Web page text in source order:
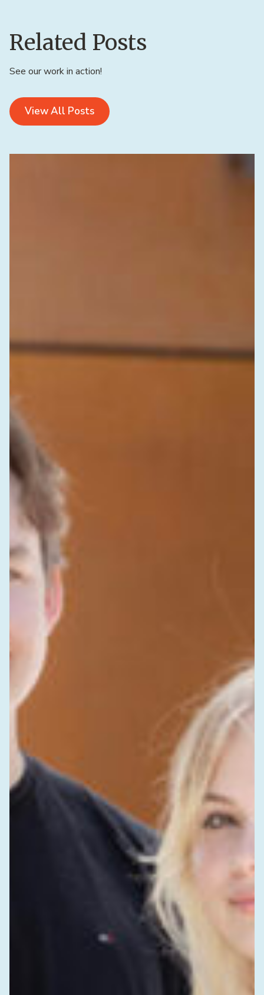
Related Posts
See our work in action!
View All Posts